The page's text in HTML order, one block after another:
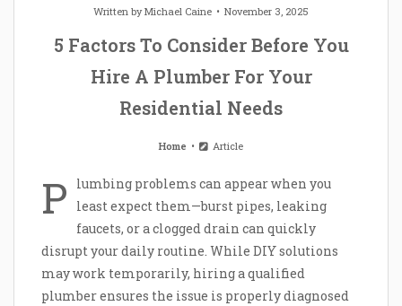
Written byMichael Caine November 3, 2025
5 Factors To Consider Before You
Hire A Plumber For Your
Residential Needs
Home Article
P
lumbing problems can appear when you
least expect them—burst pipes, leaking
faucets, or a clogged drain can quickly
disrupt your daily routine. While DIY solutions
may work temporarily, hiring a qualified
plumber ensures the issue is properly diagnosed